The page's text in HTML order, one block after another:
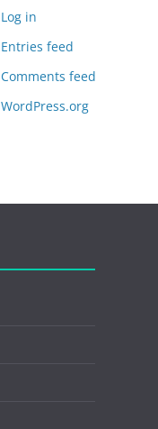
Log in
Entries feed
Comments feed
WordPress.org